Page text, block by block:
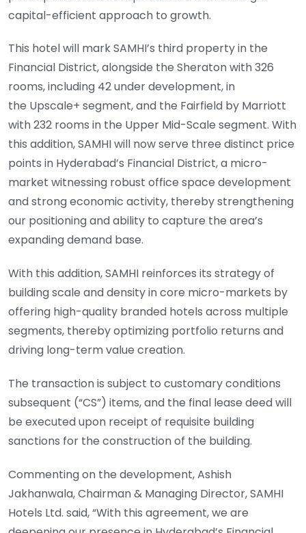
capital-efficient approach to growth.
This hotel will mark SAMHI’s third property in the
Financial District, alongside the Sheraton with 326
rooms, including 42 under development, in
the Upscale+ segment, and the Fairfield by Marriott
with 232 rooms in the Upper Mid-Scale segment. With
this addition, SAMHI will now serve three distinct price
points in Hyderabad’s Financial District, a micro-
market witnessing robust office space development
and strong economic activity, thereby strengthening
our positioning and ability to capture the area’s
expanding demand base.
With this addition, SAMHI reinforces its strategy of
building scale and density in core micro-markets by
offering high-quality branded hotels across multiple
segments, thereby optimizing portfolio returns and
driving long-term value creation.
The transaction is subject to customary conditions
subsequent (“CS”) items, and the final lease deed will
be executed upon receipt of requisite building
sanctions for the construction of the building.
Commenting on the development, Ashish
Jakhanwala, Chairman & Managing Director, SAMHI
Hotels Ltd. said, “With this agreement, we are